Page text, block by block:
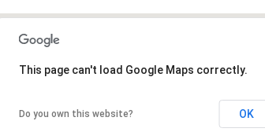
This page can't load Google Maps correctly.
Do you own this website? OK